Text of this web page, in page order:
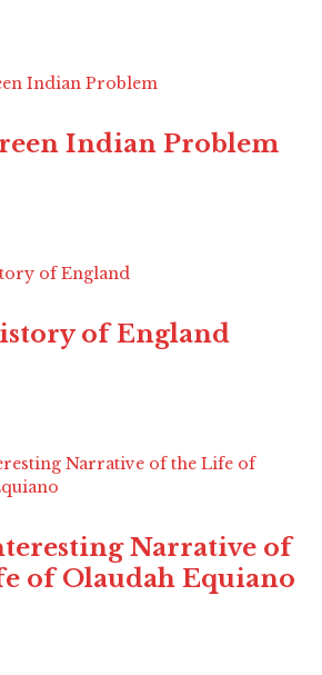
Indian Problem
of England
Narrative of
of Olaudah Equiano